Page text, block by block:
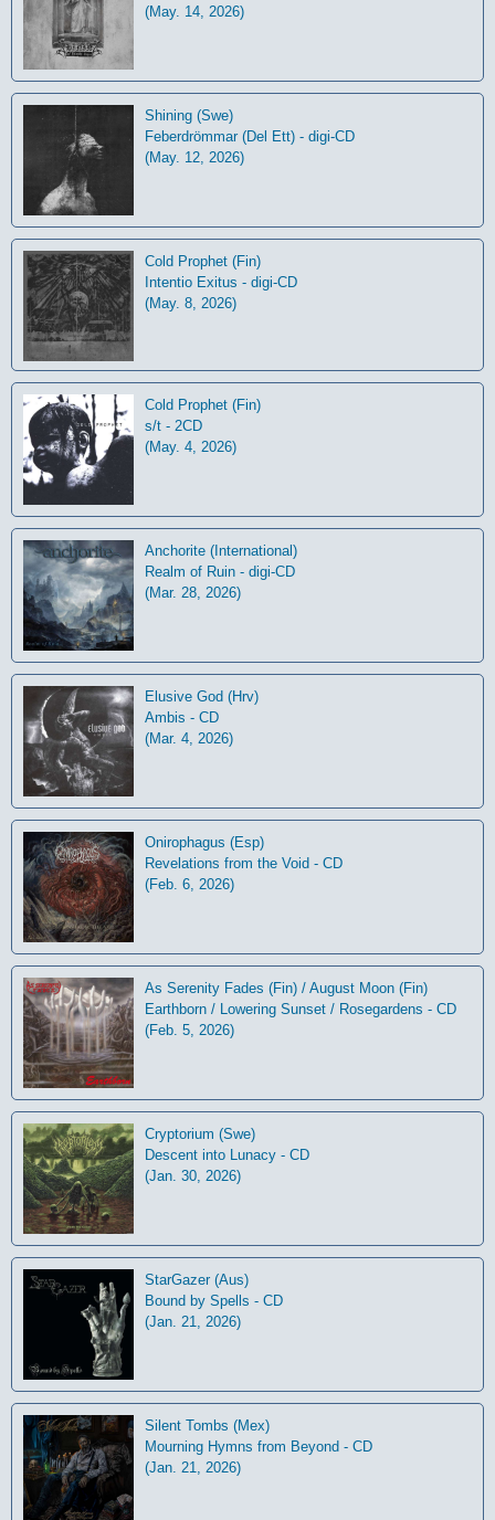
(May. 14, 2026)
Shining (Swe)
Feberdrömmar (Del Ett) - digi-CD
(May. 12, 2026)
Cold Prophet (Fin)
Intentio Exitus - digi-CD
(May. 8, 2026)
Cold Prophet (Fin)
s/t - 2CD
(May. 4, 2026)
Anchorite (International)
Realm of Ruin - digi-CD
(Mar. 28, 2026)
Elusive God (Hrv)
Ambis - CD
(Mar. 4, 2026)
Onirophagus (Esp)
Revelations from the Void - CD
(Feb. 6, 2026)
As Serenity Fades (Fin) / August Moon (Fin)
Earthborn / Lowering Sunset / Rosegardens - CD
(Feb. 5, 2026)
Cryptorium (Swe)
Descent into Lunacy - CD
(Jan. 30, 2026)
StarGazer (Aus)
Bound by Spells - CD
(Jan. 21, 2026)
Silent Tombs (Mex)
Mourning Hymns from Beyond - CD
(Jan. 21, 2026)